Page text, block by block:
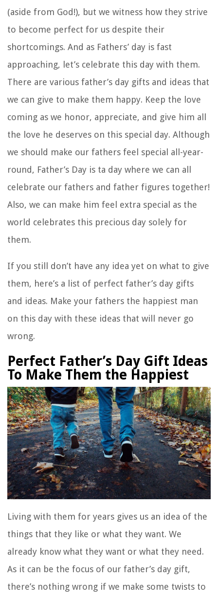
(aside from God!), but we witness how they strive
to become perfect for us despite their
shortcomings. And as Fathers’ day is fast
approaching, let’s celebrate this day with them.
There are various father’s day gifts and ideas that
we can give to make them happy. Keep the love
coming as we honor, appreciate, and give him all
the love he deserves on this special day. Although
we should make our fathers feel special all-year-
round, Father’s Day is ta day where we can all
celebrate our fathers and father figures together!
Also, we can make him feel extra special as the
world celebrates this precious day solely for
them.
If you still don’t have any idea yet on what to give
them, here’s a list of perfect father’s day gifts
and ideas. Make your fathers the happiest man
on this day with these ideas that will never go
wrong.
Perfect Father’s Day Gift Ideas
To Make Them the Happiest
Living with them for years gives us an idea of the
things that they like or what they want. We
already know what they want or what they need.
As it can be the focus of our father’s day gift,
there’s nothing wrong if we make some twists to